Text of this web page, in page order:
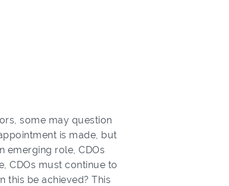
some may question
is made, but
emerging role, CDOs
CDOs must continue to
this be achieved? This